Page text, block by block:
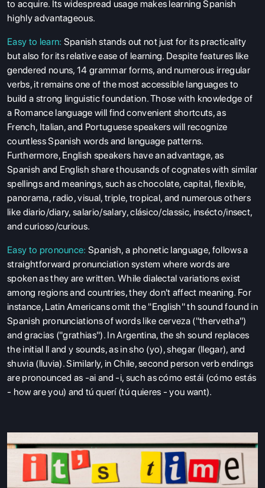
to acquire. Its widespread usage makes learning Spanish
highly advantageous.
Easy to learn: Spanish stands out not just for its practicality
but also for its relative ease of learning. Despite features like
gendered nouns, 14 grammar forms, and numerous irregular
verbs, it remains one of the most accessible languages to
build a strong linguistic foundation. Those with knowledge of
a Romance language will find convenient shortcuts, as
French, Italian, and Portuguese speakers will recognize
countless Spanish words and language patterns.
Furthermore, English speakers have an advantage, as
Spanish and English share thousands of cognates with similar
spellings and meanings, such as chocolate, capital, flexible,
panorama, radio, visual, triple, tropical, and numerous others
like diario/diary, salario/salary, clásico/classic, insécto/insect,
and curioso/curious.
Easy to pronounce: Spanish, a phonetic language, follows a
straightforward pronunciation system where words are
spoken as they are written. While dialectal variations exist
among regions and countries, they don't affect meaning. For
instance, Latin Americans omit the "English" th sound found in
Spanish pronunciations of words like cerveza ("thervetha")
and gracias ("grathias"). In Argentina, the sh sound replaces
the initial ll and y sounds, as in sho (yo), shegar (llegar), and
shuvia (lluvia). Similarly, in Chile, second person verb endings
are pronounced as -ai and -i, such as cómo estái (cómo estás
- how are you) and tú querí (tú quieres - you want).